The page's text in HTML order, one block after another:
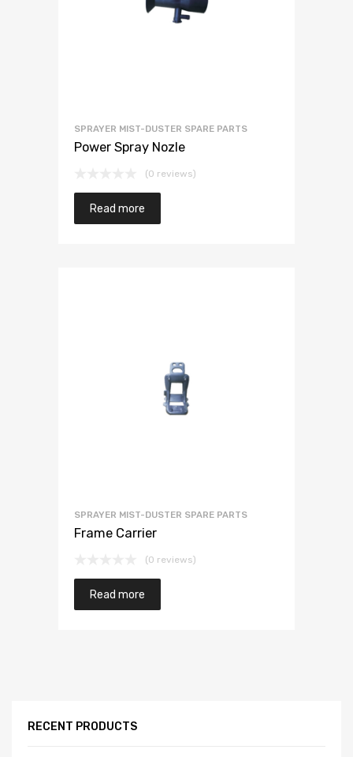
SPRAYER MIST-DUSTER SPARE PARTS
Power Spray Nozle
(0 reviews)
Read more
SPRAYER MIST-DUSTER SPARE PARTS
Frame Carrier
(0 reviews)
Read more
RECENT PRODUCTS